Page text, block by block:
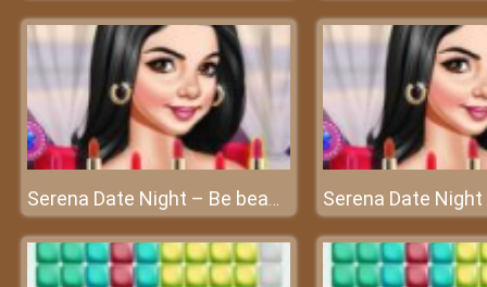
Serena Date Night – Be beautiful in the date night!